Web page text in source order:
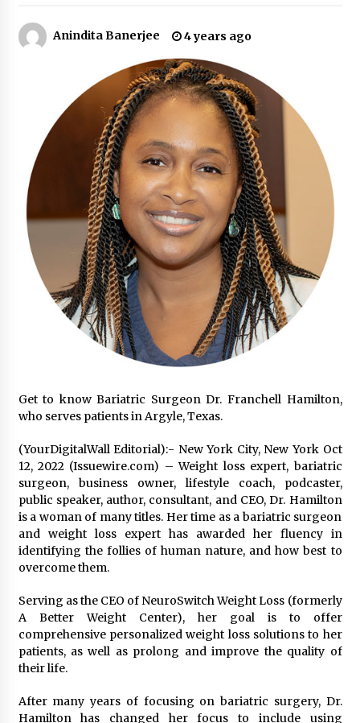
Made for Me by Careshmeh French Dean: An
Faith and Courage, to Love Again!
11 hours ago
From Mushroom Cloud to Cloud Computing:
New Free Book Documents Silicon Valley’s
Eternal War on Humanity
11 hours ago
Backed by ACFIC Endorsement: How Heikki
Technology Redefines B2B Logistics as a Top
10 Chinese Extension Lead Brand
11 hours ago
Is Nutrient Sovereignty and Food Security
Sitting in Kenya’s Cattle Sheds? One UK
Company Thinks So
17 hours ago
SEG Lightbox vs Pop Up Display: Choosing the
Right Portable Booth Solution for Your
Exhibition Budget
The Market Potential and Application Trends
17 hours ago
Lithosphere Builds Product-Led Growth
Across Its Layer 1 Ecosystem
17 hours ago
17 hours ago
“AI Assisted Federal Grant Writing” Now
Available: Expert Combines 45+ Years, $250M in
New Urban Fantasy Book Metamorphosis
Anindita Banerjee 4 years ago
Get to know Bariatric Surgeon Dr. Franchell Hamilton,
who serves patients in Argyle, Texas.
(YourDigitalWall Editorial):- New York City, New York Oct
12, 2022 (Issuewire.com) – Weight loss expert, bariatric
surgeon, business owner, lifestyle coach, podcaster,
public speaker, author, consultant, and CEO, Dr. Hamilton
is a woman of many titles. Her time as a bariatric surgeon
and weight loss expert has awarded her fluency in
identifying the follies of human nature, and how best to
overcome them.
Serving as the CEO of NeuroSwitch Weight Loss (formerly
A Better Weight Center), her goal is to offer
comprehensive personalized weight loss solutions to her
patients, as well as prolong and improve the quality of
their life.
After many years of focusing on bariatric surgery, Dr.
Hamilton has changed her focus to include using